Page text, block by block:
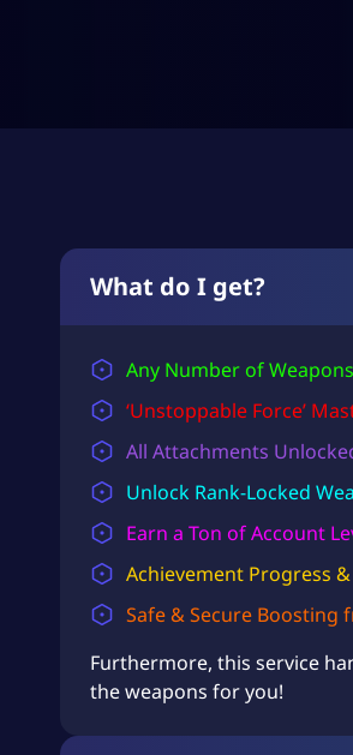
What do I get?
Any Number of
‘Unstoppable Force’
All Attachments
Unlock Rank-Locked
Earn a Ton ofAccount
Achievement Progress
Safe & Secure Boosting
Furthermore, this service
the weapons for you!